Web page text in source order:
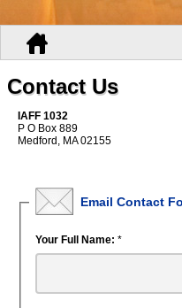
Contact Us
IAFF 1032
P O Box 889
Medford, MA 02155
Email Contact
Your Full Name: *